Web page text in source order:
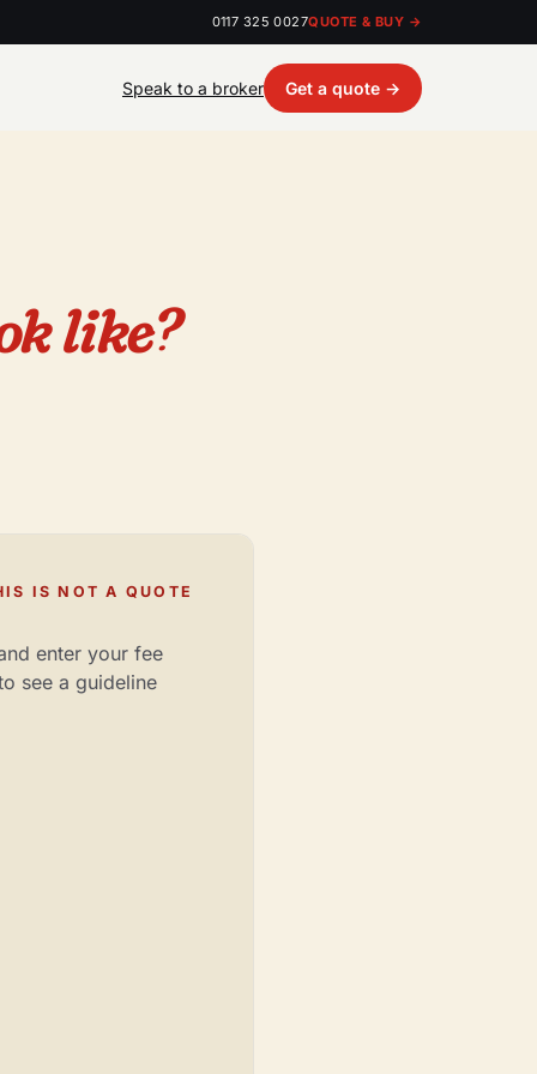
0117 325 0027QUOTE & BUY →
Speak to a broker Get a quote →
like?
IS NOT A QUOTE
enter your fee
see a guideline